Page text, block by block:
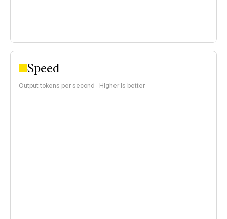
Speed
Output tokens per second · Higher is better